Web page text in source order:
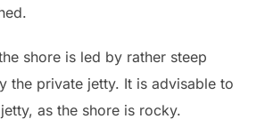
shore is led by rather steep
the private jetty. It is advisable to
as the shore is rocky.